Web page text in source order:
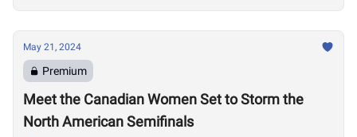
May 21, 2024
Premium
Meet the Canadian Women Set to Storm the
North American Semifinals